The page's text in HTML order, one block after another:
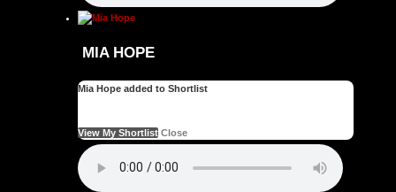
MIA HOPE
Mia Hope added to Shortlist
View My Shortlist Close